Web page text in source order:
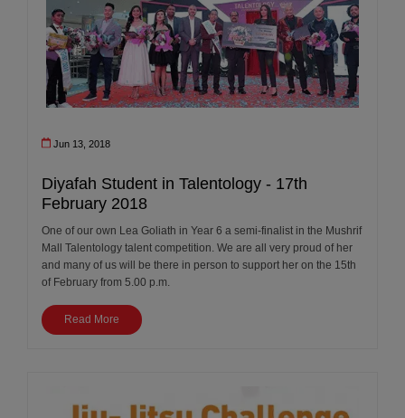
Jun 13, 2018
Diyafah Student in Talentology - 17th
February 2018
One of our own Lea Goliath in Year 6 a semi-finalist in the Mushrif
Mall Talentology talent competition. We are all very proud of her
and many of us will be there in person to support her on the 15th
of February from 5.00 p.m.
Read More